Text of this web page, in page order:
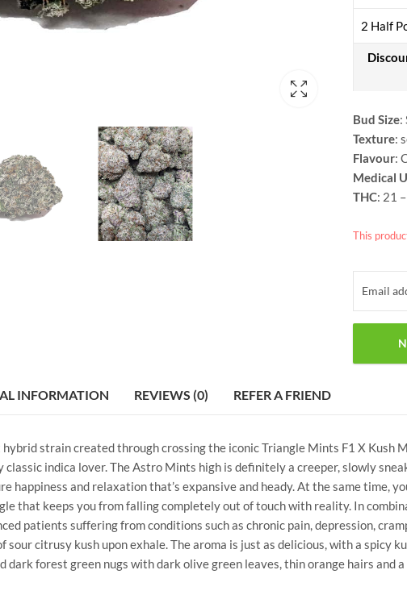
2 Half
Bud Size:
Texture:
Flavour:
Medical
THC: 21
This
INFORMATION REVIEWS (0) REFER A FRIEND
strain created through crossing the iconic Triangle Mints F1 X
indica lover. The Astro Mints high is definitely a creeper, slowly
happiness and relaxation that’s expansive and heady. At the same
that keeps you from falling completely out of touch with reality. In
patients suffering from conditions such as chronic pain, depression,
citrusy kush upon exhale. The aroma is just as delicious, with a spicy
dark forest green nugs with dark olive green leaves, thin orange hairs and